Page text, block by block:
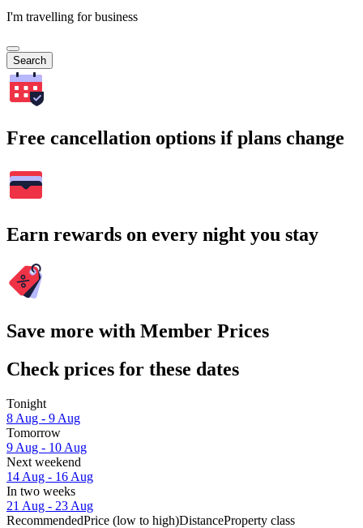
I'm travelling for business
Search
Free cancellation options if plans change
Earn rewards on every night you stay
Save more with Member Prices
Check prices for these dates
Tonight
8 Aug - 9 Aug
Tomorrow
9 Aug - 10 Aug
Next weekend
14 Aug - 16 Aug
In two weeks
21 Aug - 23 Aug
RecommendedPrice (low to high)DistanceProperty class